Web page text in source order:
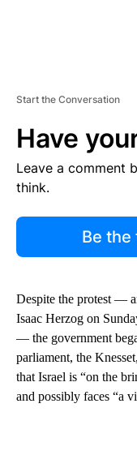
Start the Conversation
Have
Leave a comment
think.
Be
Despite the protest —
Isaac Herzog on
— the government
parliament, the
that Israel is “on the
and possibly faces “a